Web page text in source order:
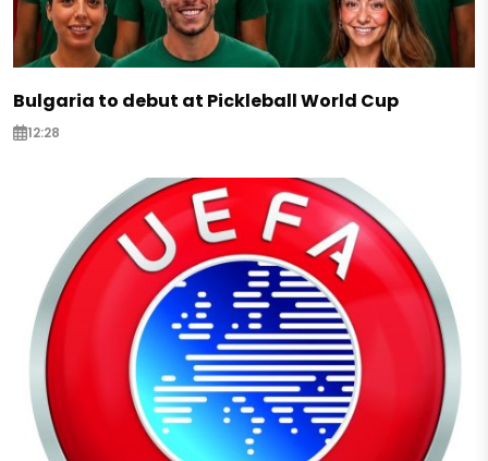
Bulgaria to debut at Pickleball World Cup
12:28